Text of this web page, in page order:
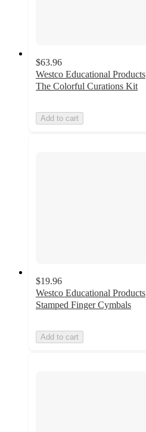
$63.96
Westco Educational Products
The Colorful Curations Kit
Add to cart
$19.96
Westco Educational Products
Stamped Finger Cymbals
Add to cart